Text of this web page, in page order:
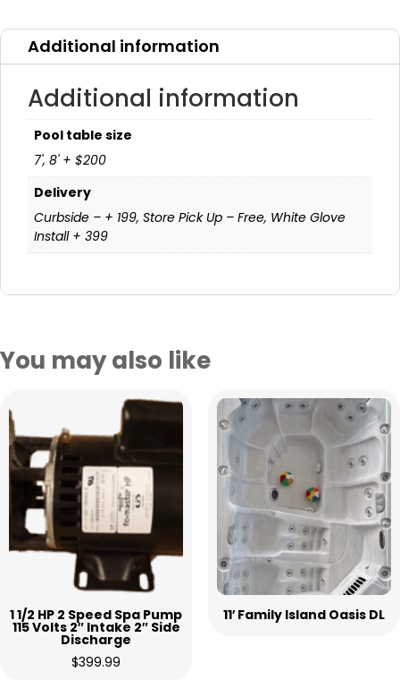
Additional information
Additional information
Pool table size
7', 8' + $200
Delivery
Curbside – + 199, Store Pick Up – Free, White Glove
Install + 399
You may also like
1 1/2 HP 2 Speed Spa Pump
115 Volts 2″ Intake 2″ Side
Discharge
$399.99
11′ Family Island Oasis DL